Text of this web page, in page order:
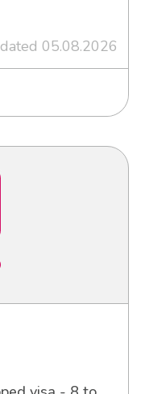
05.08.2026